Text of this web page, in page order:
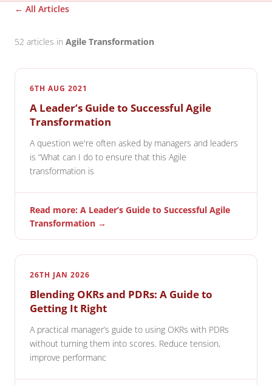
← All Articles
52 articles in Agile Transformation
6TH AUG 2021
A Leader’s Guide to Successful Agile
Transformation
A question we're often asked by managers and leaders
is “What can I do to ensure that this Agile
transformation is
Read more: A Leader’s Guide to Successful Agile
Transformation →
26TH JAN 2026
Blending OKRs and PDRs: A Guide to
Getting It Right
A practical manager’s guide to using OKRs with PDRs
without turning them into scores. Reduce tension,
improve performanc